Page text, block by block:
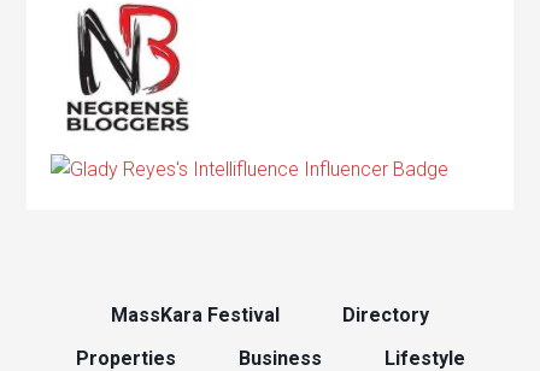
MassKara Festival
Directory
Properties
Business
Lifestyle